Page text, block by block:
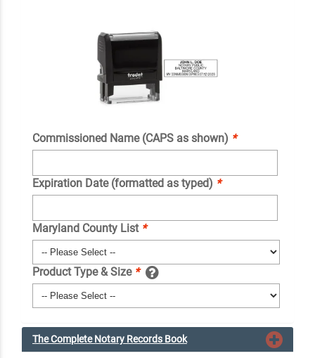
Commissioned Name (CAPS as shown) *
Expiration Date (formatted as typed) *
Maryland County List *
Product Type & Size *
The Complete Notary Records Book